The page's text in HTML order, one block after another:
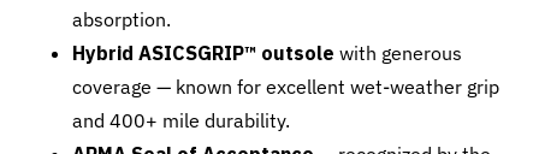
absorption.
Hybrid ASICSGRIP™ outsole with generous
coverage — known for excellent wet-weather grip
and 400+ mile durability.